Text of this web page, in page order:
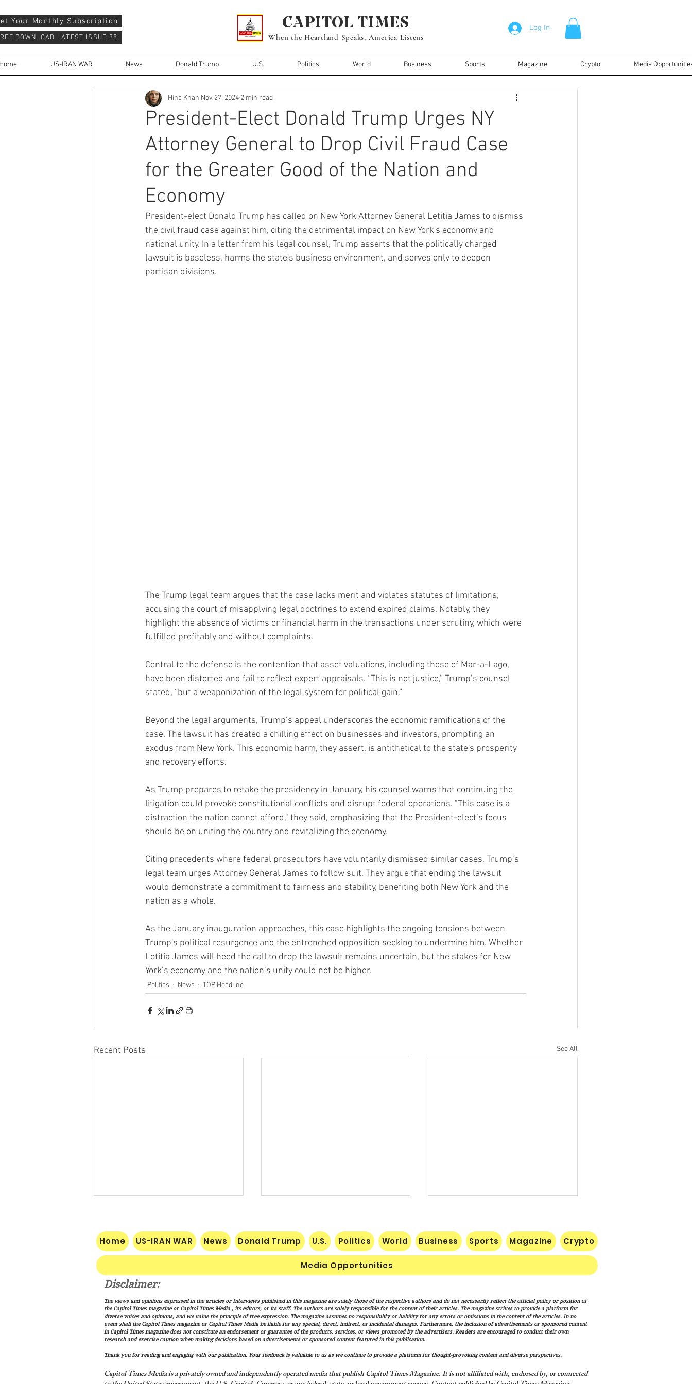
Log In
When the Heartland Speaks, America Listens
DOWNLOAD LATEST ISSUE 38
US-IRAN WAR News Donald Trump U.S. Politics World Business Sports Magazine Crypto Media
CAPITOL TIMES
Your Monthly Subscription
President-Elect Donald Trump Urges NY
Attorney General to Drop Civil Fraud Case
for the Greater Good of the Nation and
Economy
Hina Khan Nov 27, 2024 2 min read
President-elect Donald Trump has called on New York Attorney General Letitia James to dismiss
the civil fraud case against him, citing the detrimental impact on New York's economy and
national unity. In a letter from his legal counsel, Trump asserts that the politically charged
lawsuit is baseless, harms the state's business environment, and serves only to deepen
partisan divisions.
The Trump legal team argues that the case lacks merit and violates statutes of limitations,
accusing the court of misapplying legal doctrines to extend expired claims. Notably, they
highlight the absence of victims or financial harm in the transactions under scrutiny, which were
fulfilled profitably and without complaints.
Central to the defense is the contention that asset valuations, including those of Mar-a-Lago,
have been distorted and fail to reflect expert appraisals. “This is not justice,” Trump’s counsel
stated, “but a weaponization of the legal system for political gain.”
Beyond the legal arguments, Trump’s appeal underscores the economic ramifications of the
case. The lawsuit has created a chilling effect on businesses and investors, prompting an
exodus from New York. This economic harm, they assert, is antithetical to the state's prosperity
and recovery efforts.
As Trump prepares to retake the presidency in January, his counsel warns that continuing the
litigation could provoke constitutional conflicts and disrupt federal operations. "This case is a
distraction the nation cannot afford," they said, emphasizing that the President-elect’s focus
should be on uniting the country and revitalizing the economy.
Citing precedents where federal prosecutors have voluntarily dismissed similar cases, Trump’s
legal team urges Attorney General James to follow suit. They argue that ending the lawsuit
would demonstrate a commitment to fairness and stability, benefiting both New York and the
nation as a whole.
As the January inauguration approaches, this case highlights the ongoing tensions between
Trump's political resurgence and the entrenched opposition seeking to undermine him. Whether
Letitia James will heed the call to drop the lawsuit remains uncertain, but the stakes for New
York’s economy and the nation’s unity could not be higher.
Politics News TOP Headline
Recent Posts See All
Trump Signs New Immigration
Actions Targeting Birthright
Citizenship, ‘Birth Tourism’
Senate Confirms Cameron
Hamilton to Lead FEMA as
Trump Administration
Advances Disaster Response
Overhaul
Vance: Iran Endgame Will Be
"Messy," But America Will
Finish the Job
Home US-IRAN WAR News Donald Trump U.S. Politics World Business Sports Magazine Crypto
Media Opportunities
Disclaimer:
The views and opinions expressed in the articles or Interviews published in this magazine are solely those of the respective authors and do not necessarily reflect the official policy or position of
the Capitol Times magazine or Capitol Times Media , its editors, or its staff. The authors are solely responsible for the content of their articles. The magazine strives to provide a platform for
diverse voices and opinions, and we value the principle of free expression. The magazine assumes no responsibility or liability for any errors or omissions in the content of the articles. In no
event shall the Capitol Times magazine or Capitol Times Media be liable for any special, direct, indirect, or incidental damages. Furthermore, the inclusion of advertisements or sponsored content
in Capitol Times magazine does not constitute an endorsement or guarantee of the products, services, or views promoted by the advertisers. Readers are encouraged to conduct their own
research and exercise caution when making decisions based on advertisements or sponsored content featured in this publication.
Thank you for reading and engaging with our publication. Your feedback is valuable to us as we continue to provide a platform for thought-provoking content and diverse perspectives.
Capitol Times Media is a privately owned and independently operated media that publish Capitol Times Magazine. It is not affiliated with, endorsed by, or connected